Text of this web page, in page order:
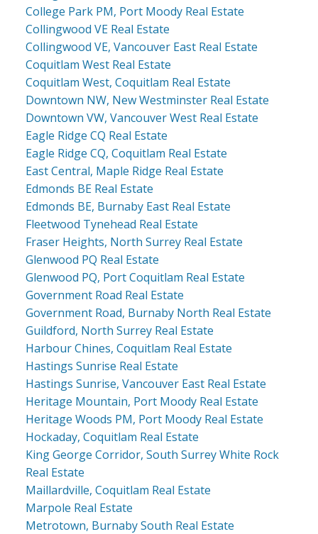
College Park PM, Port Moody Real Estate
Collingwood VE Real Estate
Collingwood VE, Vancouver East Real Estate
Coquitlam West Real Estate
Coquitlam West, Coquitlam Real Estate
Downtown NW, New Westminster Real Estate
Downtown VW, Vancouver West Real Estate
Eagle Ridge CQ Real Estate
Eagle Ridge CQ, Coquitlam Real Estate
East Central, Maple Ridge Real Estate
Edmonds BE Real Estate
Edmonds BE, Burnaby East Real Estate
Fleetwood Tynehead Real Estate
Fraser Heights, North Surrey Real Estate
Glenwood PQ Real Estate
Glenwood PQ, Port Coquitlam Real Estate
Government Road Real Estate
Government Road, Burnaby North Real Estate
Guildford, North Surrey Real Estate
Harbour Chines, Coquitlam Real Estate
Hastings Sunrise Real Estate
Hastings Sunrise, Vancouver East Real Estate
Heritage Mountain, Port Moody Real Estate
Heritage Woods PM, Port Moody Real Estate
Hockaday, Coquitlam Real Estate
King George Corridor, South Surrey White Rock
Real Estate
Maillardville, Coquitlam Real Estate
Marpole Real Estate
Metrotown, Burnaby South Real Estate